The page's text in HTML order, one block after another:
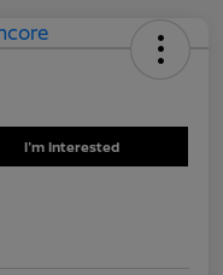
I'm Interested